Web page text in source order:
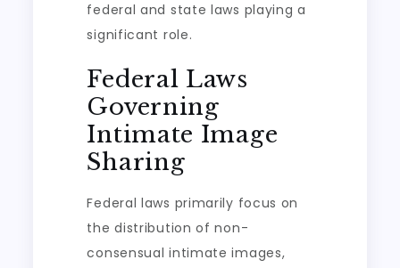
federal and state laws playing a
significant role.
Federal Laws
Governing
Intimate Image
Sharing
Federal laws primarily focus on
the distribution of non-
consensual intimate images,